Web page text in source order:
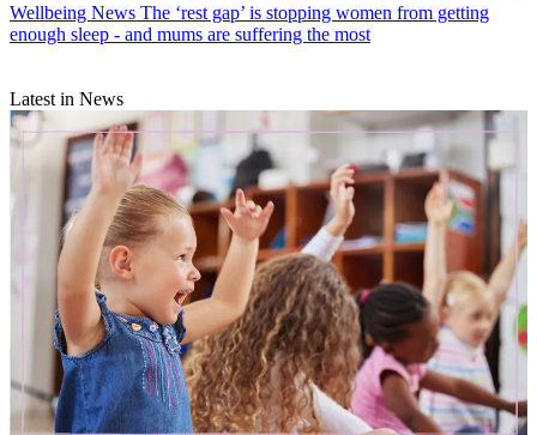
Wellbeing News The ‘rest gap’ is stopping women from getting
enough sleep - and mums are suffering the most
Latest in News